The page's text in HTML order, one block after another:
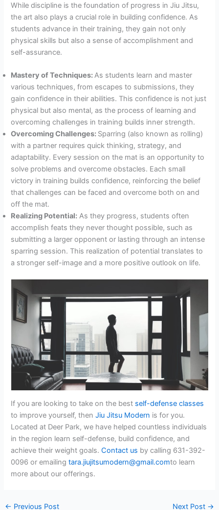
While discipline is the foundation of progress in Jiu Jitsu,
the art also plays a crucial role in building confidence. As
students advance in their training, they gain not only
physical skills but also a sense of accomplishment and
self-assurance.
Mastery of Techniques:As students learn and master
various techniques, from escapes to submissions, they
gain confidence in their abilities. This confidence is not just
physical but also mental, as the process of learning and
overcoming challenges in training builds inner strength.
Overcoming Challenges: Sparring (also known as rolling)
with a partner requires quick thinking, strategy, and
adaptability. Every session on the mat is an opportunity to
solve problems and overcome obstacles. Each small
victory in training builds confidence, reinforcing the belief
that challenges can be faced and overcome both on and
off the mat.
Realizing Potential: As they progress, students often
accomplish feats they never thought possible, such as
submitting a larger opponent or lasting through an intense
sparring session. This realization of potential translates to
a stronger self-image and a more positive outlook on life.
If you are looking to take on the best self-defense classes
to improve yourself, thenJiu Jitsu Modern is for you.
Located at Deer Park, we have helped countless individuals
in the region learn self-defense, build confidence, and
achieve their weight goals.Contact us by calling 631-392-
0096 or emailingtara.jiujitsumodern@gmail.comto learn
more about our offerings.
← Previous Post Next Post →